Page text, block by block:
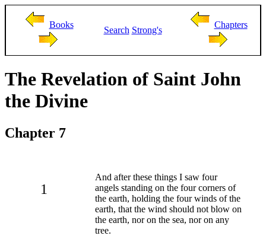
Books
Search Strong's
Chapters
The Revelation of Saint John
the Divine
Chapter 7
1
And after these things I saw four
angels standing on the four corners of
the earth, holding the four winds of the
earth, that the wind should not blow on
the earth, nor on the sea, nor on any
tree.